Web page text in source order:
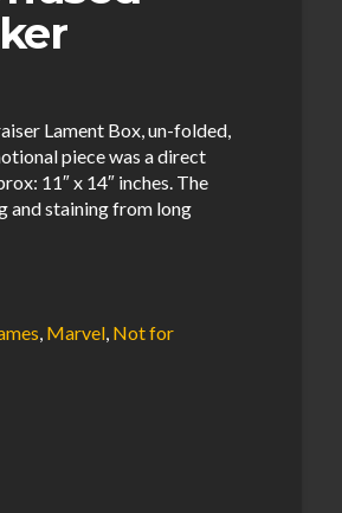
Lament Box, un-folded,
piece was a direct
11″ x 14″ inches. The
and staining from long
Marvel Not for